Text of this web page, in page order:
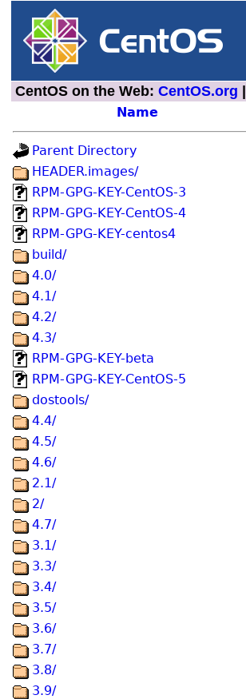
CentOS on the Web: CentOS.org
Name
Parent Directory
HEADER.images/
RPM-GPG-KEY-CentOS-3
RPM-GPG-KEY-CentOS-4
RPM-GPG-KEY-centos4
build/
4.0/
4.1/
4.2/
4.3/
RPM-GPG-KEY-beta
RPM-GPG-KEY-CentOS-5
dostools/
4.4/
4.5/
4.6/
2.1/
2/
4.7/
3.1/
3.3/
3.4/
3.5/
3.6/
3.7/
3.8/
3.9/